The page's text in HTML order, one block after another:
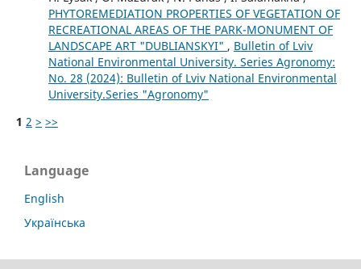
PHYTOREMEDIATION PROPERTIES OF VEGETATION OF
RECREATIONAL AREAS OF THE PARK-MONUMENT OF
LANDSCAPE ART "DUBLIANSKYI" , Bulletin of Lviv
National Environmental University. Series Agronomy:
No. 28 (2024): Bulletin of Lviv National Environmental
University.Series "Agronomy"
1 2 > >>
Language
English
Українська